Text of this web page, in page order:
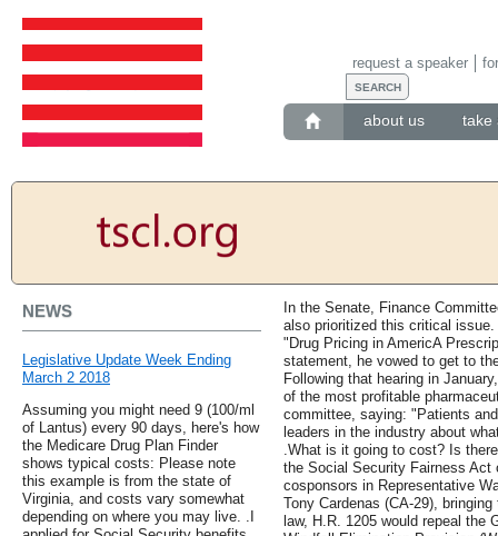
about us take
request a speaker
NEWS
Legislative Update Week Ending
March 2 2018
Assuming you might need 9 (100/ml
of Lantus) every 90 days, here's how
the Medicare Drug Plan Finder
shows typical costs: Please note
this example is from the state of
Virginia, and costs vary somewhat
depending on where you may live. .I
In the Senate, Finance
also prioritized this critical
"Drug Pricing in AmericA
statement, he vowed to get to
Following that hearing in
of the most profitable
committee, saying: "Patients
leaders in the industry about
.What is it going to cost? Is
the Social Security Fairness Act
cosponsors in Representative
Tony Cardenas (CA-29),
law, H.R. 1205 would repeal the